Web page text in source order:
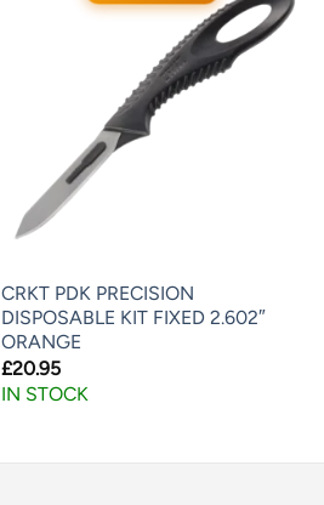
CRKT PDK PRECISION
DISPOSABLE KIT FIXED 2.602″
ORANGE
£20.95
IN STOCK